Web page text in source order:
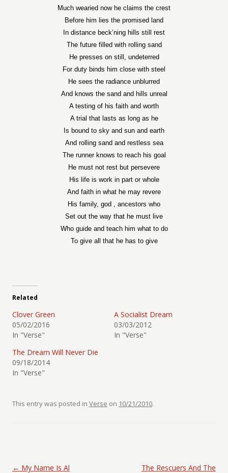
Much wearied now he claims the crest
Before him lies the promised land
In distance beck’ning hills still rest
The future filled with rolling sand
He presses on still, undeterred
For duty binds him close with steel
He sees the radiance unblurred
And knows the sand and hills unreal
A testing of his faith and worth
A trial that lasts as long as he
Is bound to sky and sun and earth
And rolling sand and restless sea
The runner knows to reach his goal
He must not rest but persevere
His life is work in part or whole
And faith in what he may revere
His family, god , ancestors who
Set out the way that he must live
Who guide and teach him what to do
To give all that he has to give
Related
Clover Green
05/02/2016
In "Verse"
A Socialist Dream
03/03/2012
In "Verse"
The Dream Will Never Die
09/18/2014
In "Verse"
This entry was posted in Verse on 10/21/2010.
Post navigation
← My Name Is Al
The Rescuers And The